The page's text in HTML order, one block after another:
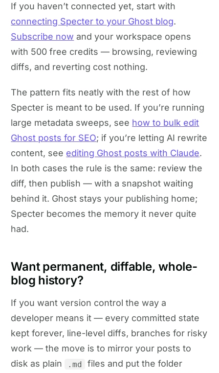
If you haven’t connected yet, start with
connecting Specter to your Ghost blog.
Subscribe now and your workspace opens
with 500 free credits — browsing, reviewing
diffs, and reverting cost nothing.
The pattern fits neatly with the rest of how
Specter is meant to be used. If you’re running
large metadata sweeps, see how to bulk edit
Ghost posts for SEO; if you’re letting AI rewrite
content, see editing Ghost posts with Claude.
In both cases the rule is the same: review the
diff, then publish — with a snapshot waiting
behind it. Ghost stays your publishing home;
Specter becomes the memory it never quite
had.
Want permanent, diffable, whole-
blog history?
If you want version control the way a
developer means it — every committed state
kept forever, line-level diffs, branches for risky
work — the move is to mirror your posts to
disk as plain
.md
files and put the folder